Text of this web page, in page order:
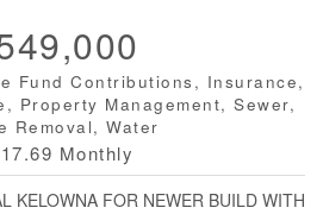
Fund Contributions, Insurance,
Property Management, Sewer,
Removal, Water
Monthly
KELOWNA FOR NEWER BUILD WITH